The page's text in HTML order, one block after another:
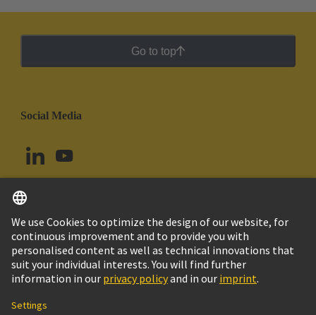
Go to top
Social Media
Chile English
© HARTING Technology Group
Imprint